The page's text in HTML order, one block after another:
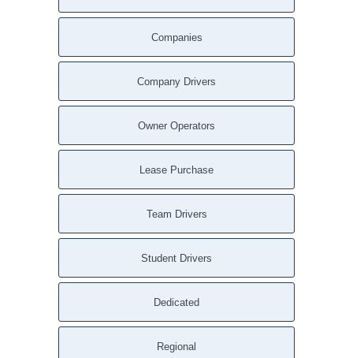
Sweeden KY
Summersville KY
South Union KY
Sonora KY
Saint Mary KY
Russellville KY
Roundhill KY
Companies
Company Drivers
Owner Operators
Lease Purchase
Team Drivers
Student Drivers
Dedicated
Regional